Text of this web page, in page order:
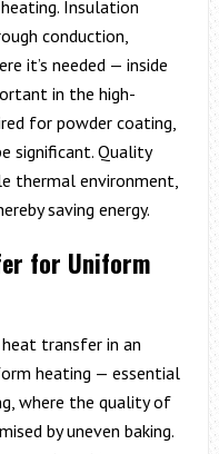
Insulation
conduction,
it’s needed — inside
in the high-
for powder coating,
significant. Quality
thermal environment,
saving energy.
for Uniform
transfer in an
heating — essential
where the quality of
by uneven baking.